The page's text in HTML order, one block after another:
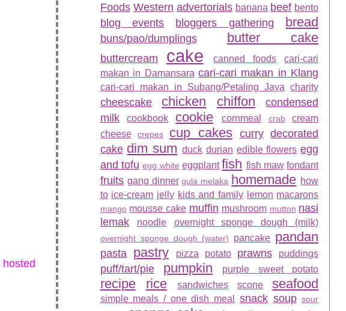
hosted
Foods Western advertorials banana beef bento
blog events bloggers gathering bread
buns/pao/dumplings butter cake
buttercream cake canned foods
cari-cari
makan in Damansara cari-cari makan in Klang
cari-cari makan in Subang/Petaling Jaya charity
cheescake chicken chiffon
condensed
milk
cookbook cookie cornmeal crab
cream
cheese
crepes cup cakes curry decorated
cake dim sum duck durian edible flowers egg
and tofu egg white eggplant fish fish maw fondant
fruits gang dinner gula melaka homemade how
to ice-cream jelly kids and family lemon macarons
mango mousse cake muffin mushroom mutton nasi
lemak
noodle overnight sponge dough (milk)
overnight sponge dough (water) pancake pandan
pasta pastry pizza potato prawns puddings
puff/tart/pie pumpkin purple sweet potato
recipe rice sandwiches scone seafood
simple meals / one dish meal snack soup sour